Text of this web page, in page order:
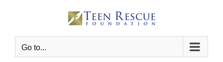
Go to...